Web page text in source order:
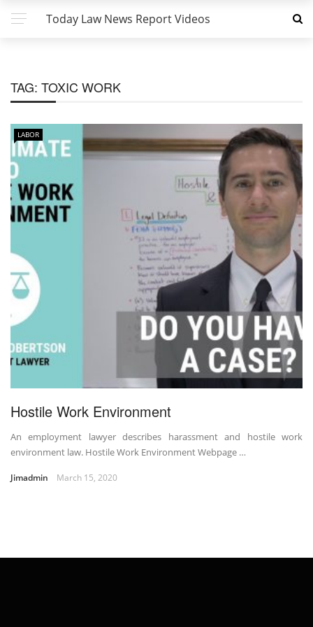
Today Law News Report Videos
TAG: TOXIC WORK
LABOR
Hostile Work Environment
An employment lawyer describes harassment and hostile work
environment law. Hostile Work Environment Webpage …
Jimadmin March 15, 2020